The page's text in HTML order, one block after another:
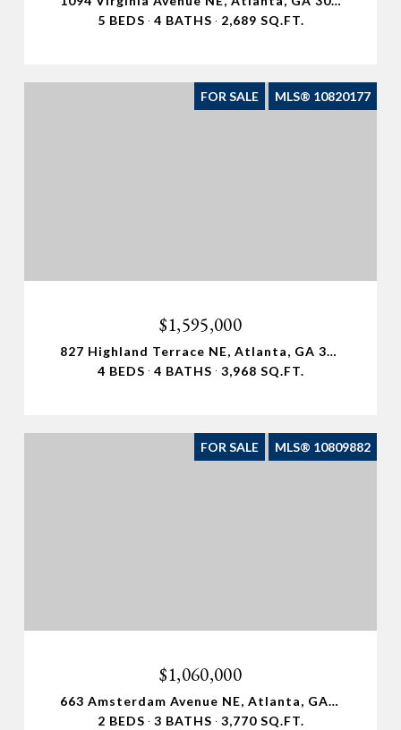
5 BEDS
4 BATHS 2,689 SQ.FT.
FOR SALE MLS® 10820177
$1,595,000
827 Highland Terrace NE, Atlanta, GA 30306
4 BEDS
4 BATHS 3,968 SQ.FT.
FOR SALE MLS® 10809882
$1,060,000
663 Amsterdam Avenue NE, Atlanta, GA 30306
2 BEDS
3 BATHS 3,770 SQ.FT.